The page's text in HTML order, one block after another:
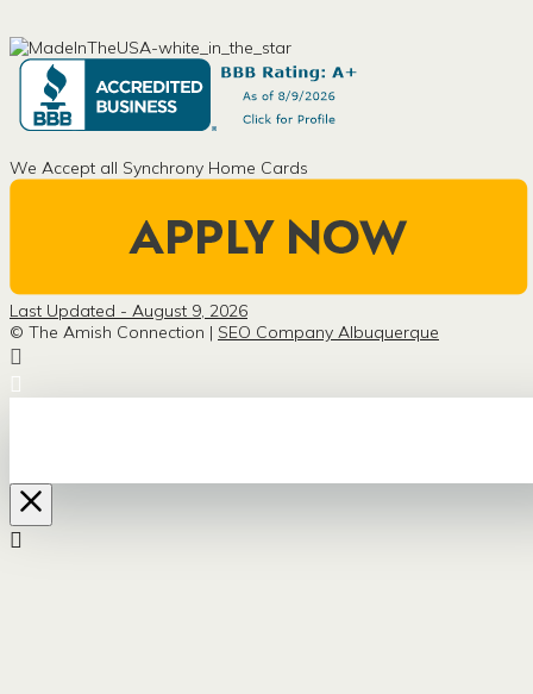
We Accept all Synchrony Home Cards
Last Updated - August 9, 2026
© The Amish Connection | SEO Company Albuquerque